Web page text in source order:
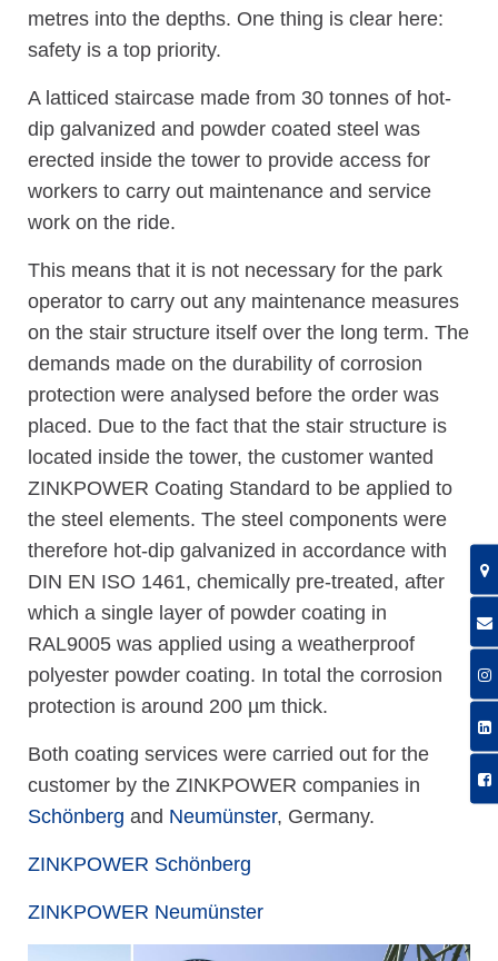
metres into the depths. One thing is clear here:
safety is a top priority.
A latticed staircase made from 30 tonnes of hot-
dip galvanized and powder coated steel was
erected inside the tower to provide access for
workers to carry out maintenance and service
work on the ride.
This means that it is not necessary for the park
operator to carry out any maintenance measures
on the stair structure itself over the long term. The
demands made on the durability of corrosion
protection were analysed before the order was
placed. Due to the fact that the stair structure is
located inside the tower, the customer wanted
ZINKPOWER Coating Standard to be applied to
the steel elements. The steel components were
therefore hot-dip galvanized in accordance with
DIN EN ISO 1461, chemically pre-treated, after
which a single layer of powder coating in
RAL9005 was applied using a weatherproof
polyester powder coating. In total the corrosion
protection is around 200 µm thick.
Both coating services were carried out for the
customer by the ZINKPOWER companies in
Schönberg and Neumünster, Germany.
ZINKPOWER Schönberg
ZINKPOWER Neumünster